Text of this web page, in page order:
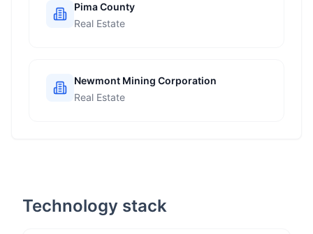
Pima County
Real Estate
Newmont Mining Corporation
Real Estate
Technology stack